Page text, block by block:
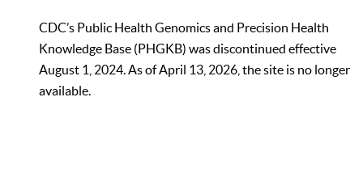
CDC’s Public Health Genomics and Precision Health
Knowledge Base (PHGKB) was discontinued effective
August 1, 2024. As of April 13, 2026, the site is no longer
available.